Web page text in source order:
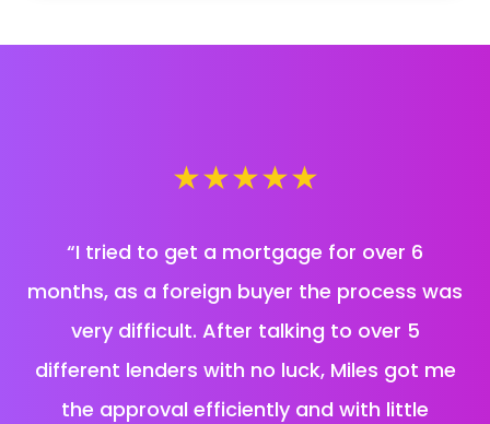
★★★★★
“I tried to get a mortgage for over 6
months, as a foreign buyer the process was
very difficult. After talking to over 5
different lenders with no luck, Miles got me
the approval efficiently and with little